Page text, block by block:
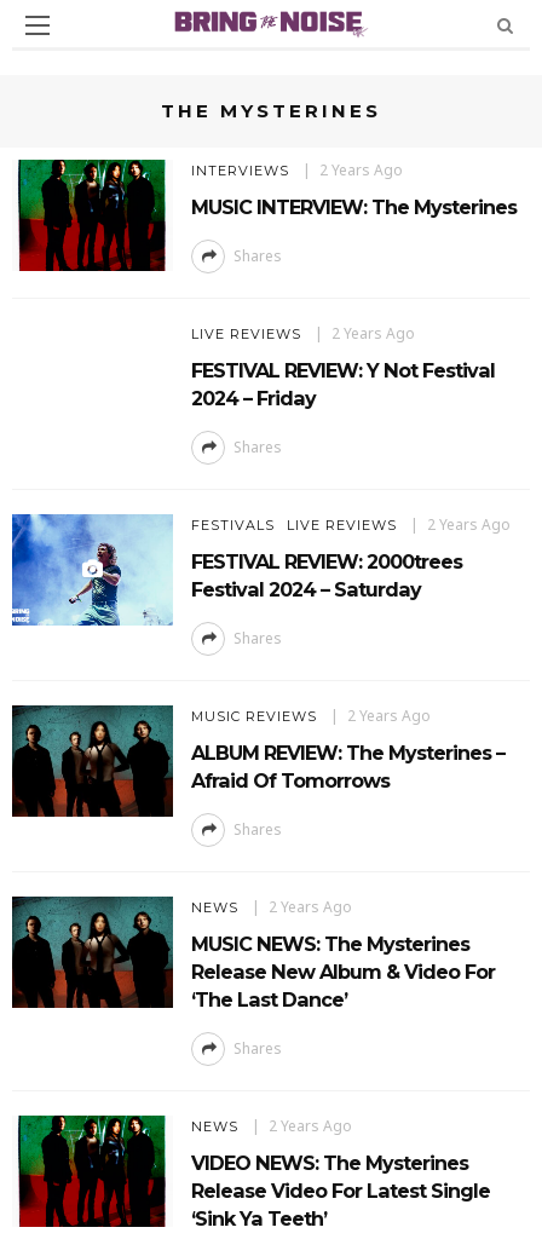
THE MYSTERINES
INTERVIEWS 2 Years Ago
MUSIC INTERVIEW: The Mysterines
Shares
LIVE REVIEWS 2 Years Ago
FESTIVAL REVIEW: Y Not Festival
2024 – Friday
Shares
FESTIVALS LIVE REVIEWS 2 Years Ago
FESTIVAL REVIEW: 2000trees
Festival 2024 – Saturday
Shares
MUSIC REVIEWS 2 Years Ago
ALBUM REVIEW: The Mysterines –
Afraid Of Tomorrows
Shares
NEWS 2 Years Ago
MUSIC NEWS: The Mysterines
Release New Album & Video For
‘The Last Dance’
Shares
NEWS 2 Years Ago
VIDEO NEWS: The Mysterines
Release Video For Latest Single
‘Sink Ya Teeth’